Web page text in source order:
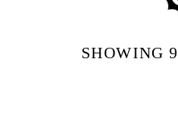
SHOWING9